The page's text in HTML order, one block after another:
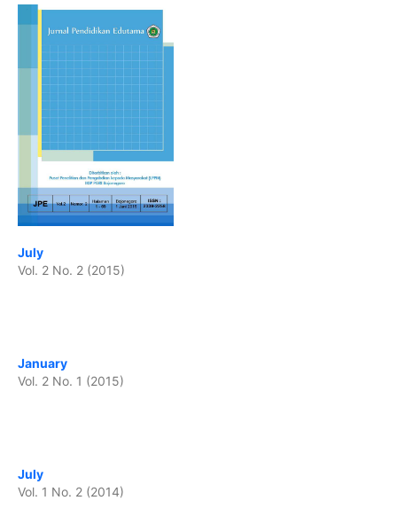
July
Vol. 2 No. 2 (2015)
January
Vol. 2 No. 1 (2015)
July
Vol. 1 No. 2 (2014)